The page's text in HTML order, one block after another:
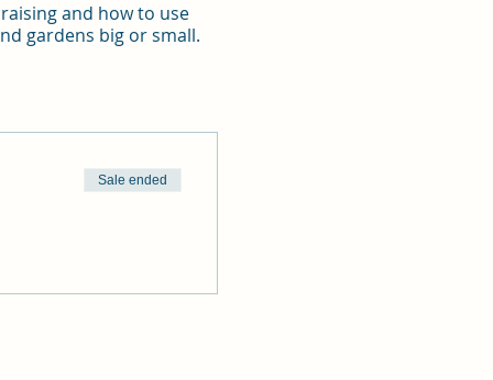
and how to use
gardens big or small.
Sale ended